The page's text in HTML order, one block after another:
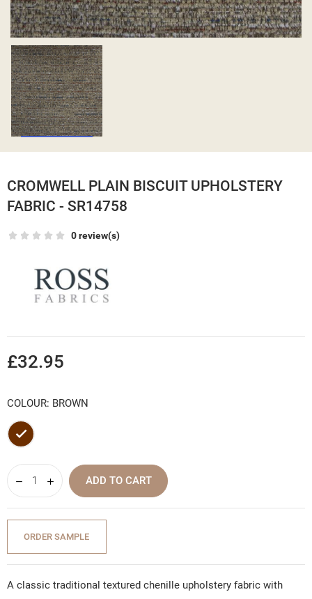
CROMWELL PLAIN BISCUIT UPHOLSTERY
FABRIC - SR14758
0 review(s)
£32.95
COLOUR: BROWN
Brown
ADD TO CART
ORDER SAMPLE
A classic traditional textured chenille upholstery fabric with